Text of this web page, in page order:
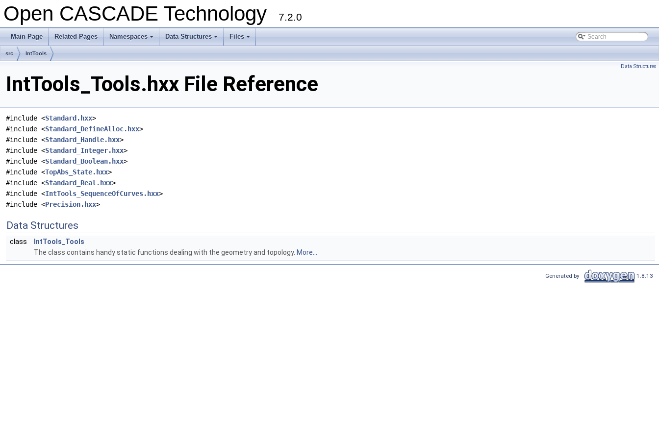
Open CASCADE Technology 7.2.0
Main Page Related Pages
+
Namespaces
+
Data Structures
+
Files
src IntTools
Data Structures
IntTools_Tools.hxx File Reference
#include <Standard.hxx>
#include <Standard_DefineAlloc.hxx>
#include <Standard_Handle.hxx>
#include <Standard_Integer.hxx>
#include <Standard_Boolean.hxx>
#include <TopAbs_State.hxx>
#include <Standard_Real.hxx>
#include <IntTools_SequenceOfCurves.hxx>
#include <Precision.hxx>
Data Structures
class
IntTools_Tools
The class contains handy static functions dealing with the geometry and topology. More...
Generated by 1.8.13